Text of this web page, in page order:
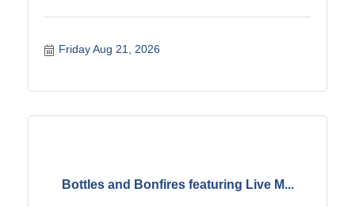
Friday Aug 21, 2026
Bottles and Bonfires featuring Live M...